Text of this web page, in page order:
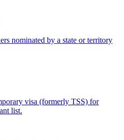
nominated by a state or territory
visa (formerly TSS) for
list.